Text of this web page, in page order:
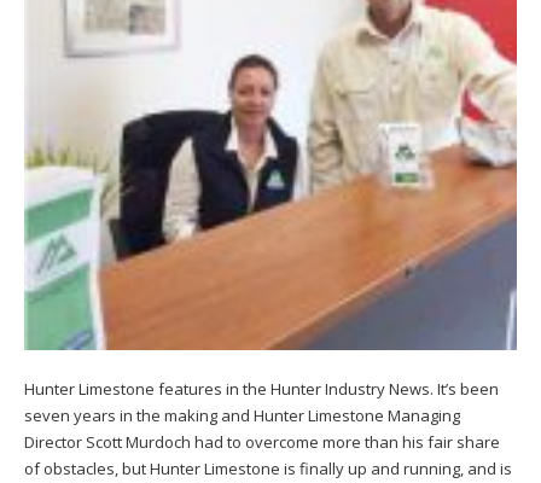
Hunter Limestone features in the Hunter Industry News. It’s been
seven years in the making and Hunter Limestone Managing
Director Scott Murdoch had to overcome more than his fair share
of obstacles, but Hunter Limestone is finally up and running, and is